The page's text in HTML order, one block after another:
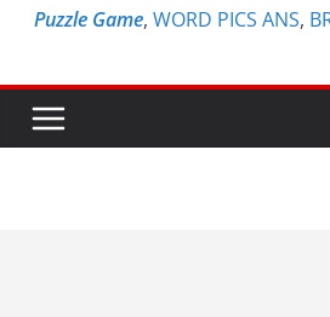
Puzzle Game, WORD PICS ANS,